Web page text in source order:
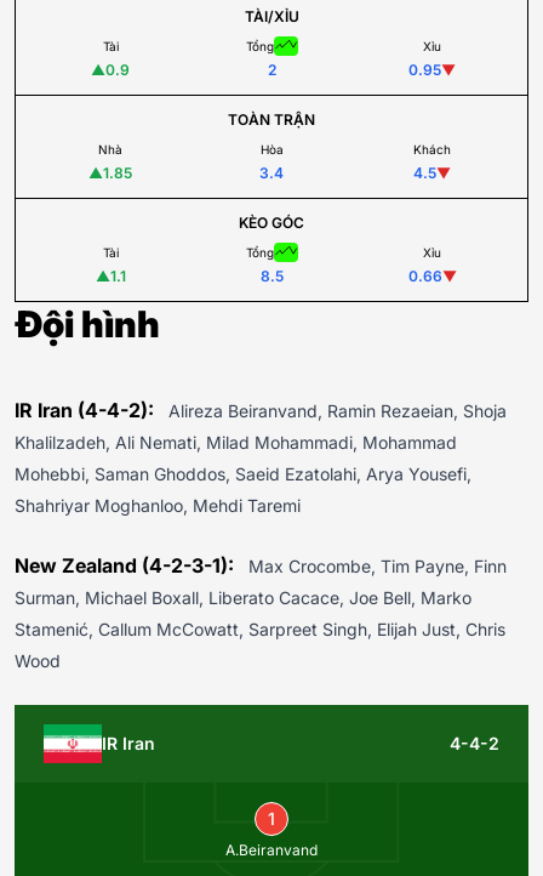
TÀI/XỈU
Tài
▲0.9
Tổng
2
Xỉu
0.95▼
TOÀN TRẬN
Nhà
▲1.85
Hòa
3.4
Khách
4.5▼
KÈO GÓC
Tài
▲1.1
Tổng
8.5
Xỉu
0.66▼
Đội hình
IR Iran (4-4-2):
Alireza Beiranvand, Ramin Rezaeian, Shoja
Khalilzadeh, Ali Nemati, Milad Mohammadi, Mohammad
Mohebbi, Saman Ghoddos, Saeid Ezatolahi, Arya Yousefi,
Shahriyar Moghanloo, Mehdi Taremi
New Zealand (4-2-3-1):
Max Crocombe, Tim Payne, Finn
Surman, Michael Boxall, Liberato Cacace, Joe Bell, Marko
Stamenić, Callum McCowatt, Sarpreet Singh, Elijah Just, Chris
Wood
IR Iran 4-4-2
1
A.Beiranvand